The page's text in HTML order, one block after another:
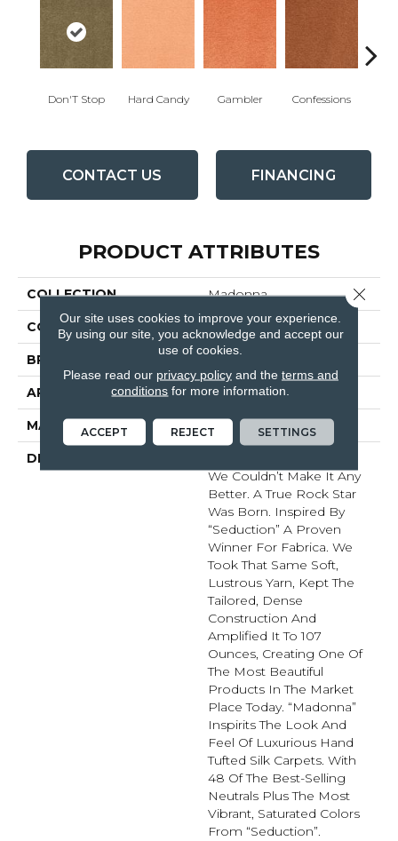
Don'T Stop Hard Candy Gambler Confessions
CONTACT US FINANCING
PRODUCT ATTRIBUTES
COLLECTION Madonna
COLOR Beiges / Browns
BRAND Fabrica
APPLICATION Residential
MATERIAL Envision™ Nylon
DESCRIPTION
We Couldn’t Make It Any
Better. A True Rock Star
Was Born. Inspired By
“Seduction” A Proven
Winner For Fabrica. We
Took That Same Soft,
Lustrous Yarn, Kept The
Tailored, Dense
Construction And
Amplified It To 107
Ounces, Creating One Of
The Most Beautiful
Products In The Market
Place Today. “Madonna”
Inspirits The Look And
Feel Of Luxurious Hand
Tufted Silk Carpets. With
48 Of The Best-Selling
Neutrals Plus The Most
Vibrant, Saturated Colors
From “Seduction”.
Our site uses cookies to improve your experience.
By using our site, you acknowledge and accept our
use of cookies.
Please read our privacy policyand the terms and
conditions for more information.
ACCEPT REJECT SETTINGS
Close